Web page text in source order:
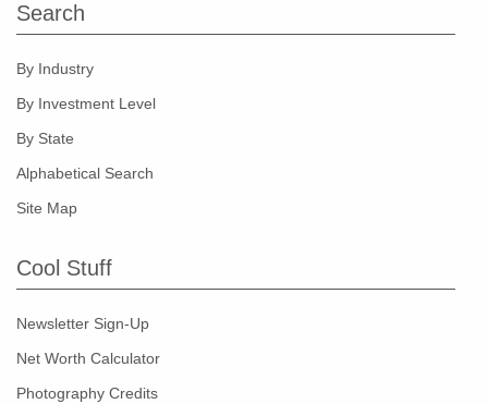
Search
By Industry
By Investment Level
By State
Alphabetical Search
Site Map
Cool Stuff
Newsletter Sign-Up
Net Worth Calculator
Photography Credits